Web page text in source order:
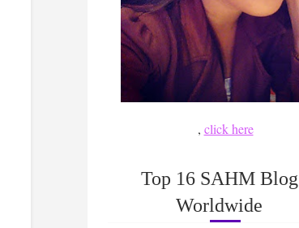
, click here
Top 16 SAHM Blog
Worldwide